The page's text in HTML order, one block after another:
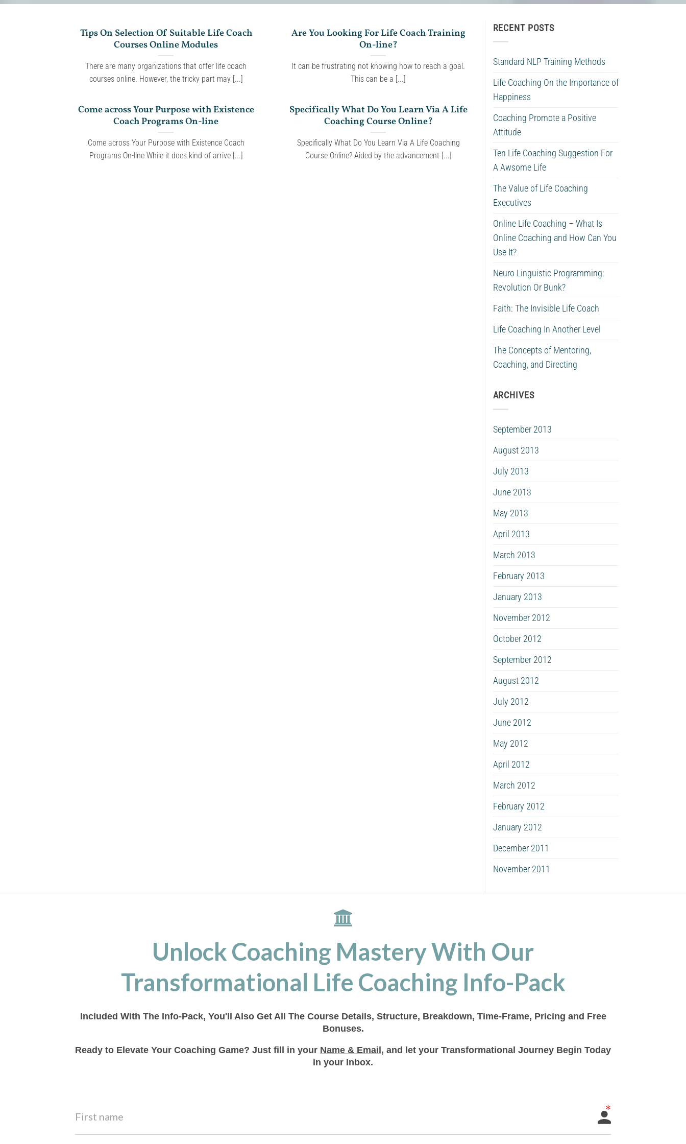
Tips On Selection Of Suitable Life Coach
Courses Online Modules
There are many organizations that offer life coach
courses online. However, the tricky part may [...]
Are You Looking For Life Coach Training
On-line?
It can be frustrating not knowing how to reach a goal.
This can be a [...]
Come across Your Purpose with Existence
Coach Programs On-line
Come across Your Purpose with Existence Coach
Programs On-line While it does kind of arrive [...]
Specifically What Do You Learn Via A Life
Coaching Course Online?
Specifically What Do You Learn Via A Life Coaching
Course Online? Aided by the advancement [...]
RECENT POSTS
Standard NLP Training Methods
Life Coaching On the Importance of
Happiness
Coaching Promote a Positive
Attitude
Ten Life Coaching Suggestion For
A Awsome Life
The Value of Life Coaching
Executives
Online Life Coaching – What Is
Online Coaching and How Can You
Use It?
Neuro Linguistic Programming:
Revolution Or Bunk?
Faith: The Invisible Life Coach
Life Coaching In Another Level
The Concepts of Mentoring,
Coaching, and Directing
ARCHIVES
September 2013
August 2013
July 2013
June 2013
May 2013
April 2013
March 2013
February 2013
January 2013
November 2012
October 2012
September 2012
August 2012
July 2012
June 2012
May 2012
April 2012
March 2012
February 2012
January 2012
December 2011
November 2011
Unlock Coaching Mastery With Our
Transformational Life Coaching Info-Pack
Included With The Info-Pack, You'll Also Get All The Course Details, Structure, Breakdown, Time-Frame, Pricing and Free
Bonuses.
Ready to Elevate Your Coaching Game? Just fill in your Name & Email , and let your Transformational Journey Begin Today
in your Inbox.